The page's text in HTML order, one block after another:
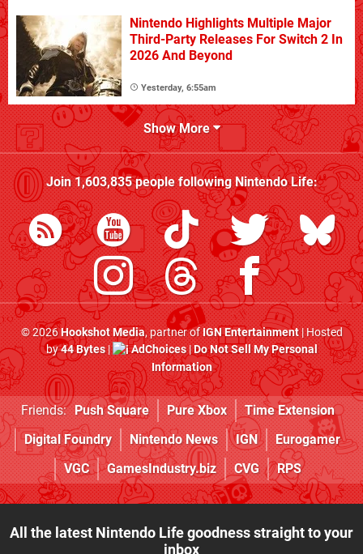
Nintendo Highlights Multiple Major
Third-Party Releases For Switch 2 In
2026 And Beyond
Yesterday, 6:55am
Show More
Join1,603,835people followingNintendo Life:
© 2026Hookshot Media, partner ofIGN Entertainment| Hosted
by44 Bytes| AdChoices|Do Not Sell My Personal
Information
Friends: Push Square Pure Xbox
Time Extension
Digital Foundry
Nintendo News IGN
Eurogamer
VGC
GamesIndustry.biz CVG RPS
All the latest Nintendo Life goodness straight to your
inbox